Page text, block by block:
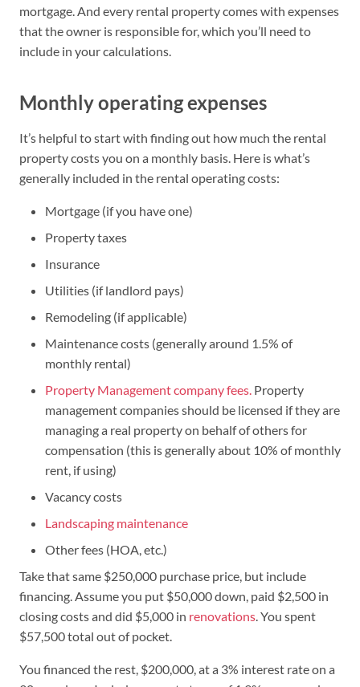
mortgage. And every rental property comes with expenses
that the owner is responsible for, which you’ll need to
include in your calculations.
Monthly operating expenses
It’s helpful to start with finding out how much the rental
property costs you on a monthly basis. Here is what’s
generally included in the rental operating costs:
Mortgage (if you have one)
Property taxes
Insurance
Utilities (if landlord pays)
Remodeling (if applicable)
Maintenance costs (generally around 1.5% of
monthly rental)
Property Management company fees. Property
management companies should be licensed if they are
managing a real property on behalf of others for
compensation (this is generally about 10% of monthly
rent, if using)
Vacancy costs
Landscaping maintenance
Other fees (HOA, etc.)
Take that same $250,000 purchase price, but include
financing. Assume you put $50,000 down, paid $2,500 in
closing costs and did $5,000 in renovations. You spent
$57,500 total out of pocket.
You financed the rest, $200,000, at a 3% interest rate on a